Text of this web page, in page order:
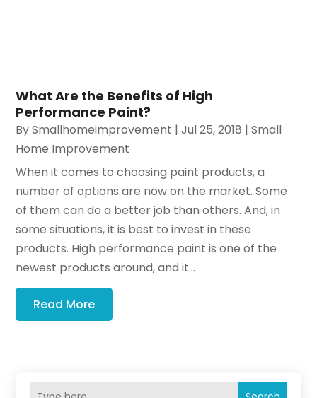
What Are the Benefits of High
Performance Paint?
BySmallhomeimprovement |Jul 25, 2018 |Small
Home Improvement
When it comes to choosing paint products, a
number of options are now on the market. Some
of them can do a better job than others. And, in
some situations, it is best to invest in these
products. High performance paint is one of the
newest products around, and it...
Read More